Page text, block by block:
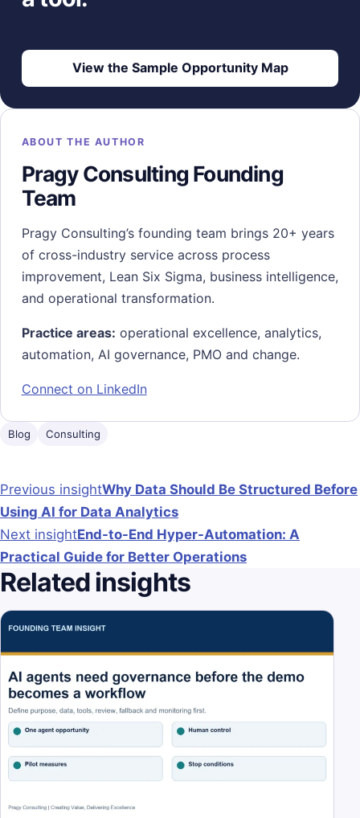
View the Sample Opportunity Map
ABOUT THE AUTHOR
Pragy Consulting Founding
Team
Pragy Consulting’s founding team brings 20+ years
of cross-industry service across process
improvement, Lean Six Sigma, business intelligence,
and operational transformation.
Practice areas: operational excellence, analytics,
automation, AI governance, PMO and change.
Connect on LinkedIn
Blog Consulting
Post navigation
Previous insightWhy Data Should Be Structured Before
Using AI for Data Analytics
Next insightEnd-to-End Hyper-Automation: A
Practical Guide for Better Operations
Related insights